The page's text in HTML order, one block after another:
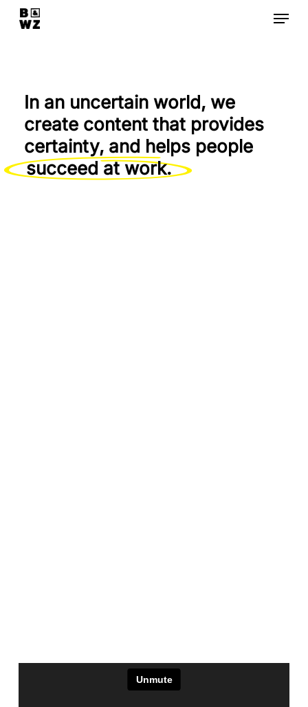
Skip
Menu
In an uncertain world, we
create content that provides
certainty, and helps people
succeed at work.